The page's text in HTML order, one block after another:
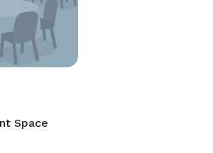
Space